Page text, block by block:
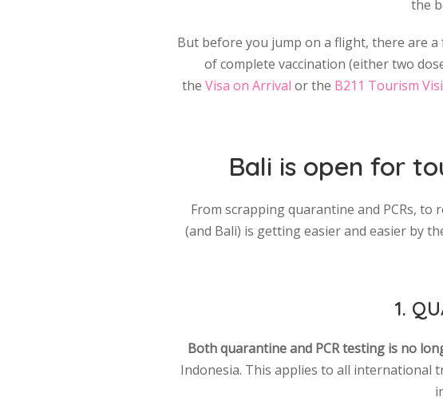
the
But before you jump on a flight, there are
of complete vaccination (either two
the Visa on Arrival or the B211 Tourism
Bali is open for
From scrapping quarantine and PCRs,
(and Bali) is getting easier and easier by
1.
Both quarantine and PCR testing is no
Indonesia. This applies to all international